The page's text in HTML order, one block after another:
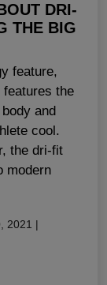
DRI-
THE BIG
feature,
features the
and
cool.
the dri-fit
modern
2021 |